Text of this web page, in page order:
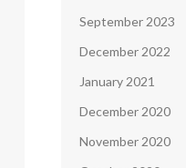
September 2023
December 2022
January 2021
December 2020
November 2020